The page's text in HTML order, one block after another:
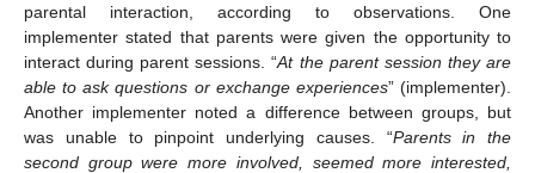
parental interaction, according to observations. One
implementer stated that parents were given the opportunity to
interact during parent sessions. “At the parent session they are
able to ask questions or exchange experiences” (implementer).
Another implementer noted a difference between groups, but
was unable to pinpoint underlying causes. “Parents in the
second group were more involved, seemed more interested,